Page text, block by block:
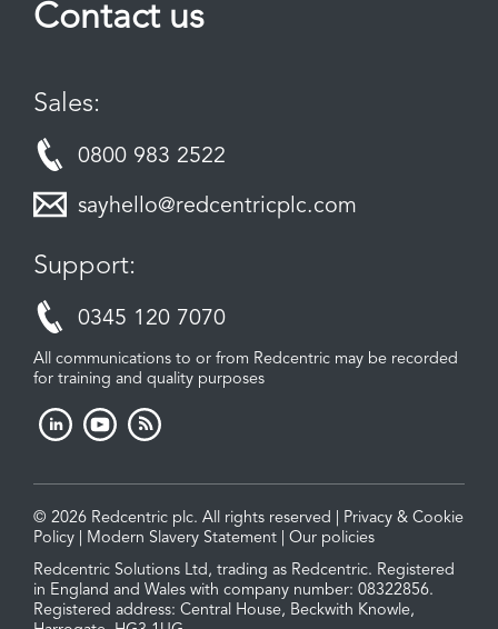
Contact us
Sales:
0800 983 2522
sayhello@redcentricplc.com
Support:
0345 120 7070
All communications to or from Redcentric may be recorded
for training and quality purposes
© 2026 Redcentric plc. All rights reserved | Privacy & Cookie
Policy
Modern Slavery Statement
Our policies
Redcentric Solutions Ltd, trading as Redcentric. Registered
in England and Wales with company number: 08322856.
Registered address: Central House, Beckwith Knowle,